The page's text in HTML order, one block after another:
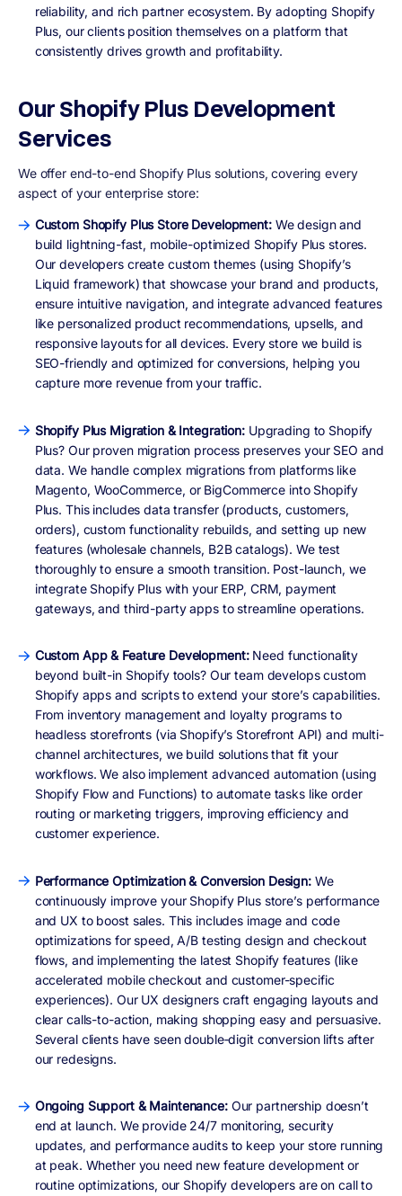
reliability, and rich partner ecosystem. By adopting Shopify
Plus, our clients position themselves on a platform that
consistently drives growth and profitability.
Our Shopify Plus Development
Services
We offer end-to-end Shopify Plus solutions, covering every
aspect of your enterprise store:
Custom Shopify Plus Store Development:We design and
build lightning-fast, mobile-optimized Shopify Plus stores.
Our developers create custom themes (using Shopify’s
Liquid framework) that showcase your brand and products,
ensure intuitive navigation, and integrate advanced features
like personalized product recommendations, upsells, and
responsive layouts for all devices. Every store we build is
SEO-friendly and optimized for conversions, helping you
capture more revenue from your traffic.
Shopify Plus Migration & Integration:Upgrading to Shopify
Plus? Our proven migration process preserves your SEO and
data. We handle complex migrations from platforms like
Magento, WooCommerce, or BigCommerce into Shopify
Plus. This includes data transfer (products, customers,
orders), custom functionality rebuilds, and setting up new
features (wholesale channels, B2B catalogs). We test
thoroughly to ensure a smooth transition. Post-launch, we
integrate Shopify Plus with your ERP, CRM, payment
gateways, and third-party apps to streamline operations.
Custom App & Feature Development:Need functionality
beyond built-in Shopify tools? Our team develops custom
Shopify apps and scripts to extend your store’s capabilities.
From inventory management and loyalty programs to
headless storefronts (via Shopify’s Storefront API) and multi-
channel architectures, we build solutions that fit your
workflows. We also implement advanced automation (using
Shopify Flow and Functions) to automate tasks like order
routing or marketing triggers, improving efficiency and
customer experience.
Performance Optimization & Conversion Design:We
continuously improve your Shopify Plus store’s performance
and UX to boost sales. This includes image and code
optimizations for speed, A/B testing design and checkout
flows, and implementing the latest Shopify features (like
accelerated mobile checkout and customer-specific
experiences). Our UX designers craft engaging layouts and
clear calls-to-action, making shopping easy and persuasive.
Several clients have seen double‑digit conversion lifts after
our redesigns.
Ongoing Support & Maintenance:Our partnership doesn’t
end at launch. We provide 24/7 monitoring, security
updates, and performance audits to keep your store running
at peak. Whether you need new feature development or
routine optimizations, our Shopify developers are on call to